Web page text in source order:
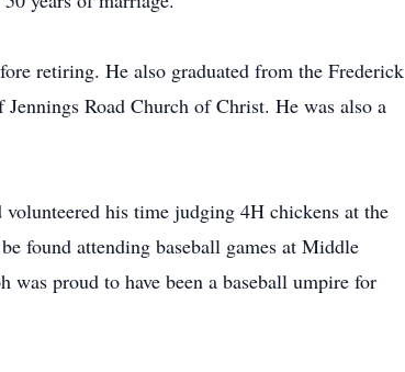
retiring. He also graduated from the Frederick
Road Church of Christ. He was also a
his time judging 4H chickens at the
found attending baseball games at Middle
proud to have been a baseball umpire for